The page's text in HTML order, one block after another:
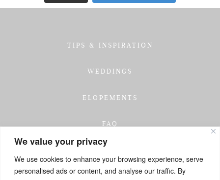
We value your privacy
We use cookies to enhance your browsing experience, serve
personalised ads or content, and analyse our traffic. By
TIPS & INSPIRATION
WEDDINGS
ELOPEMENTS
FAQ
INVESTMENT